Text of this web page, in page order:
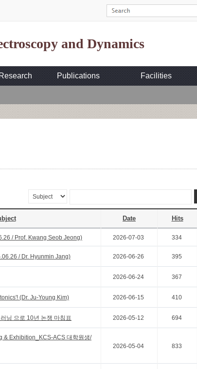
and Dynamics
Research Publications Facilities
Date Hits
/ Prof. Kwang Seob Jeong) 2026-07-03 334
/ Dr. Hyunmin Jang) 2026-06-26 395
2026-06-24 367
(Dr. Ju-Young Kim) 2026-06-15 410
닝 으로 10년 논쟁 마침표 2026-05-12 694
& Exhibition_KCS-ACS 대학원생/
2026-05-04 833